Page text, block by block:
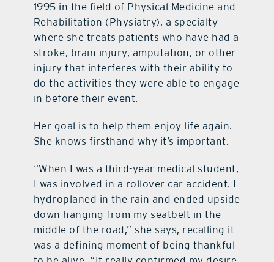
1995 in the field of Physical Medicine and
Rehabilitation (Physiatry), a specialty
where she treats patients who have had a
stroke, brain injury, amputation, or other
injury that interferes with their ability to
do the activities they were able to engage
in before their event.
Her goal is to help them enjoy life again.
She knows firsthand why it’s important.
“When I was a third-year medical student,
I was involved in a rollover car accident. I
hydroplaned in the rain and ended upside
down hanging from my seatbelt in the
middle of the road,” she says, recalling it
was a defining moment of being thankful